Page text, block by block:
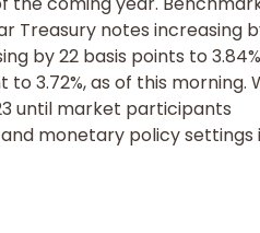
Treasury notes increasing
by 22 basis points to
3.72%, as of this morning.
until market participants
monetary policy settings